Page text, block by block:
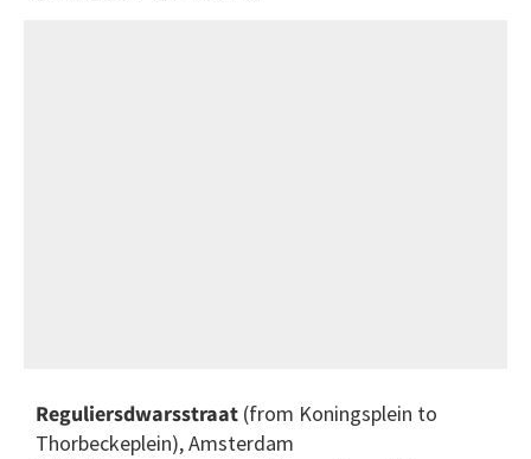
Reguliersdwarsstraat (from Koningsplein to
Thorbeckeplein), Amsterdam